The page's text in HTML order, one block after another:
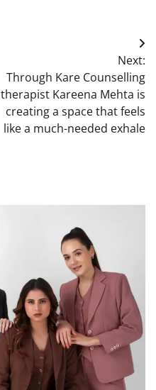
Next:
Through Kare Counselling
therapist Kareena Mehta is
creating a space that feels
like a much-needed exhale